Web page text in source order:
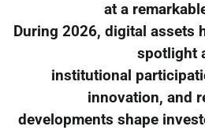
at a
During 2026, digital assets
spotlight
institutional
innovation, and
developments shape